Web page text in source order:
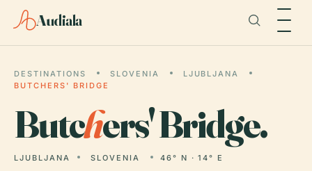
Audiala
DESTINATIONS SLOVENIA
LJUBLJANA
BUTCHERS' BRIDGE
Butchers' Bridge.
LJUBLJANA SLOVENIA 46° N · 14° E